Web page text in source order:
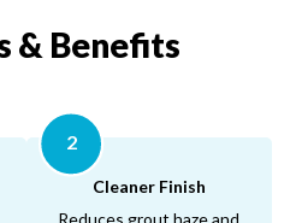
& Benefits
2
Cleaner Finish